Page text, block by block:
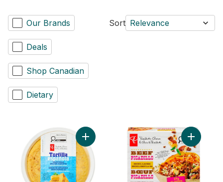
Our Brands
Deals
Shop Canadian
Dietary
Sort Relevance
Add Traditional Spanish Omelette with
Add Beef